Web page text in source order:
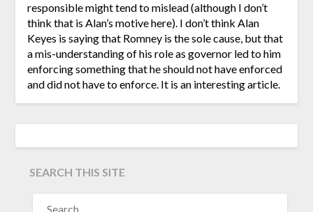
responsible might tend to mislead (although I don’t
think that is Alan’s motive here). I don’t think Alan
Keyes is saying that Romney is the sole cause, but that
a mis-understanding of his role as governor led to him
enforcing something that he should not have enforced
and did not have to enforce. It is an interesting article.
SEARCH THIS SITE